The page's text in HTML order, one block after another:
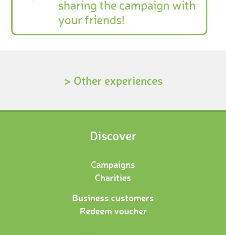
sharing the campaign with
your friends!
> Other experiences
Discover
Campaigns
Charities
Business customers
Redeem voucher